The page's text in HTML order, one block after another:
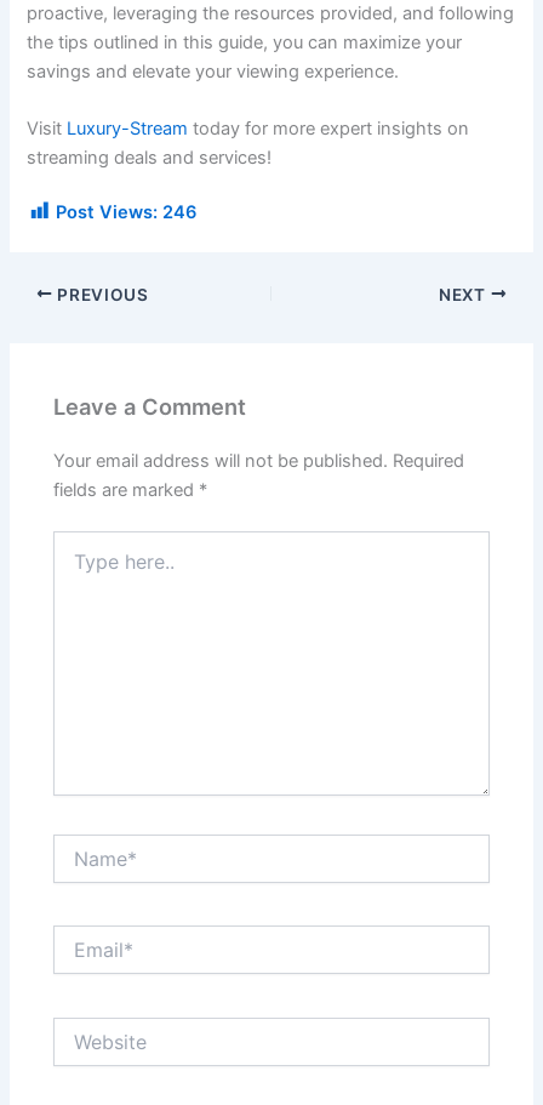
proactive, leveraging the resources provided, and following
the tips outlined in this guide, you can maximize your
savings and elevate your viewing experience.
Visit Luxury-Stream today for more expert insights on
streaming deals and services!
Post Views: 246
PREVIOUS NEXT
Leave a Comment
Your email address will not be published. Required
fields are marked *
here..